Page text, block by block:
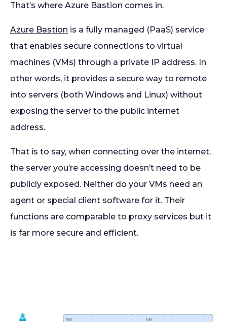
That’s where Azure Bastion comes in.
Azure Bastion is a fully managed (PaaS) service
that enables secure connections to virtual
machines (VMs) through a private IP address. In
other words, it provides a secure way to remote
into servers (both Windows and Linux) without
exposing the server to the public internet
address.
That is to say, when connecting over the internet,
the server you’re accessing doesn’t need to be
publicly exposed. Neither do your VMs need an
agent or special client software for it. Their
functions are comparable to proxy services but it
is far more secure and efficient.